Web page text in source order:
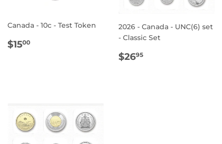
Canada - 10c - Test Token
REGULAR
$1500
2026 - Canada - UNC(6) set
- Classic Set
REGULAR
$2695